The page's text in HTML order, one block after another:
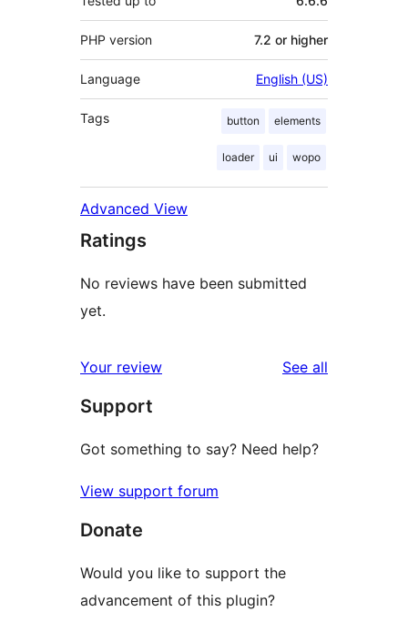
PHP version 7.2 or higher
Language English (US)
Tags button elements
loader ui wopo
Advanced View
Ratings
No reviews have been submitted
yet.
Your review See all
Support
Got something to say? Need help?
View support forum
Donate
Would you like to support the
advancement of this plugin?